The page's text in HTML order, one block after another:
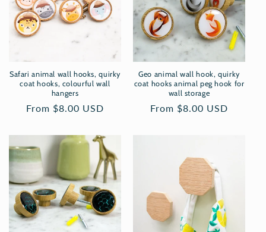
Safari animal wall hooks, quirky
coat hooks, colourful wall
hangers
Regular
From $8.00 USD
Geo animal wall hook, quirky
coat hooks animal peg hook for
wall storage
Regular
From $8.00 USD